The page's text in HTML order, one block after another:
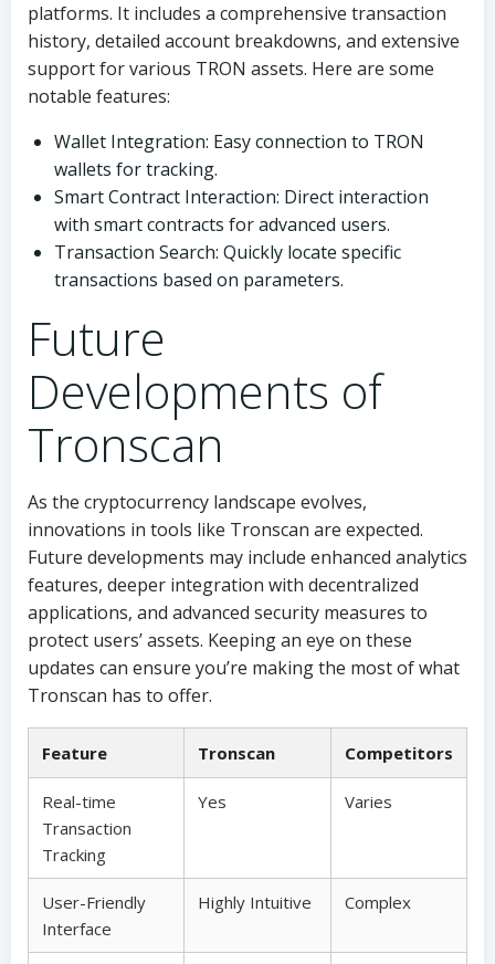
platforms. It includes a comprehensive transaction
history, detailed account breakdowns, and extensive
support for various TRON assets. Here are some
notable features:
Wallet Integration: Easy connection to TRON
wallets for tracking.
Smart Contract Interaction: Direct interaction
with smart contracts for advanced users.
Transaction Search: Quickly locate specific
transactions based on parameters.
Future
Developments of
Tronscan
As the cryptocurrency landscape evolves,
innovations in tools like Tronscan are expected.
Future developments may include enhanced analytics
features, deeper integration with decentralized
applications, and advanced security measures to
protect users’ assets. Keeping an eye on these
updates can ensure you’re making the most of what
Tronscan has to offer.
Feature Tronscan Competitors
Real-time
Transaction
Tracking
Yes Varies
User-Friendly
Interface
Highly Intuitive Complex